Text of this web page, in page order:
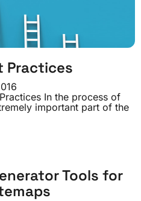
Practices
In the process of
important part of the
Tools for